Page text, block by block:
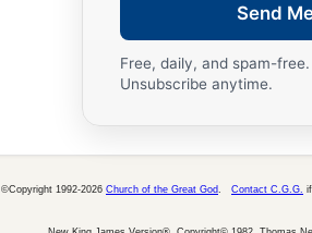
Send
Free, daily, and spam-
Unsubscribe anytime.
©Copyright 1992-2026 Church of the Great God Contact C.G.G.